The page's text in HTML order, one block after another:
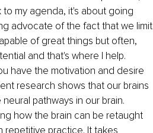
my agenda, it's about going
advocate of the fact that we limit
of great things but often,
and that's where I help.
have the motivation and desire
research shows that our brains
pathways in our brain.
how the brain can be retaught